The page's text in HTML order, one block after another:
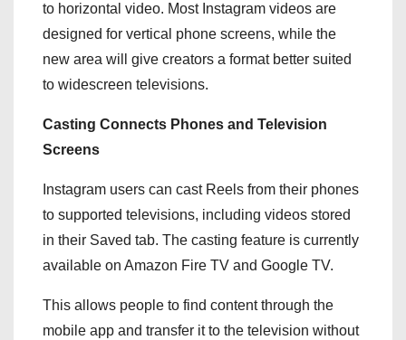
to horizontal video. Most Instagram videos are
designed for vertical phone screens, while the
new area will give creators a format better suited
to widescreen televisions.
Casting Connects Phones and Television
Screens
Instagram users can cast Reels from their phones
to supported televisions, including videos stored
in their Saved tab. The casting feature is currently
available on Amazon Fire TV and Google TV.
This allows people to find content through the
mobile app and transfer it to the television without